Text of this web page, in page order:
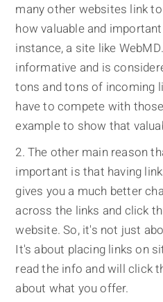
many other websites link
how valuable and
instance, a site like
informative and is
tons and tons of incoming
have to compete with
example to show that
The other main reason
important is that having
gives you a much better
across the links and click
website. So, it's not just
It's about placing links on
read the info and will click
about what you offer.